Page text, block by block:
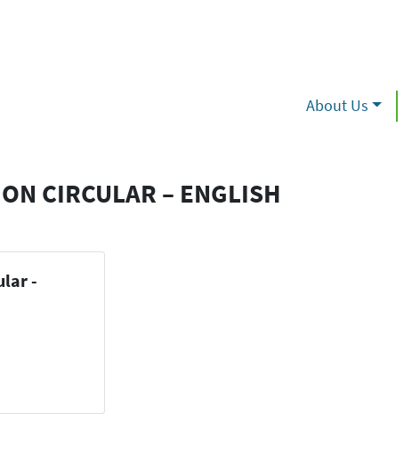
About Us
CIRCULAR – ENGLISH
-